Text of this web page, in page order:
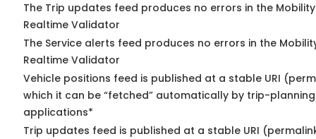
The Trip updates feed produces no errors in the
Realtime Validator
The Service alerts feed produces no errors in the
Realtime Validator
Vehicle positions feed is published at a stable URI
which it can be “fetched” automatically by trip-planning
applications*
Trip updates feed is published at a stable URI